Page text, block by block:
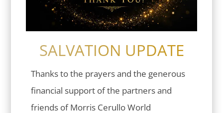
SALVATION UPDATE
Thanks to the prayers and the generous
financial support of the partners and
friends of Morris Cerullo World